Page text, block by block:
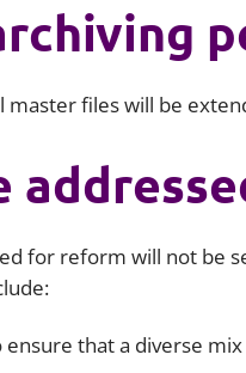
files will be
for reform will not be
that a diverse